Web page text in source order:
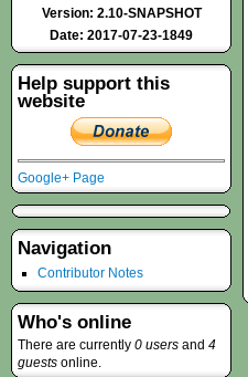
Version: 2.10-SNAPSHOT
Date: 2017-07-23-1849
Help support this
website
Google+ Page
Navigation
Contributor Notes
Who's online
There are currently 0 users and 4
guests online.